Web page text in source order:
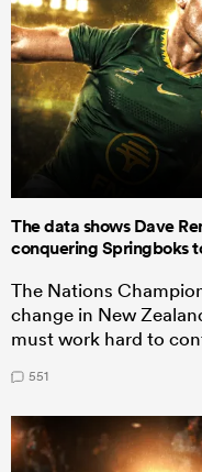
The data shows Dave
conquering Springboks
The Nations
change in New
must work hard to
551